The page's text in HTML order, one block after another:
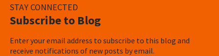
STAY CONNECTED
Subscribe to Blog
Enter your email address to subscribe to this blog and
receive notifications of new posts by email.